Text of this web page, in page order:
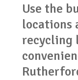
Use the
locations
recycling